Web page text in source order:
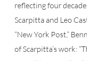
reflecting four
Scarpitta and Leo
“New York Post,”
of Scarpitta’s work: